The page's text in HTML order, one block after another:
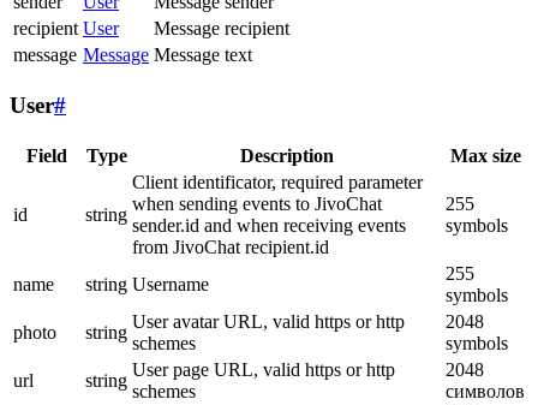
recipient User
Message recipient
message Message Message text
User#
Field Type Description Max size
id string
Client identificator, required parameter
when sending events to JivoChat
sender.id and when receiving events
from JivoChat recipient.id
255
symbols
name string Username
255
symbols
photo
string
User avatar URL, valid https or http
schemes
2048
symbols
url
string
User page URL, valid https or http
schemes
2048
символов